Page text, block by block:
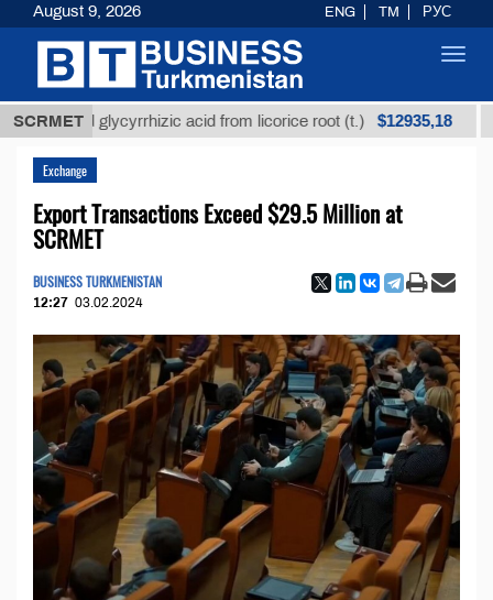
SCRMET
glycyrrhizic acid from licorice root (t.) $12935,18 Low-
Exchange
Export Transactions Exceed $29.5 Million at
SCRMET
BUSINESS TURKMENISTAN
12:27 03.02.2024
August 9, 2026 ENG TM РУС